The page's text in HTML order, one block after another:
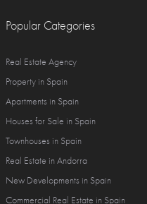
Popular Categories
Real Estate Agency
Property in Spain
Apartments in Spain
Houses for Sale in Spain
Townhouses in Spain
Real Estate in Andorra
New Developments in Spain
Commercial Real Estate in Spain